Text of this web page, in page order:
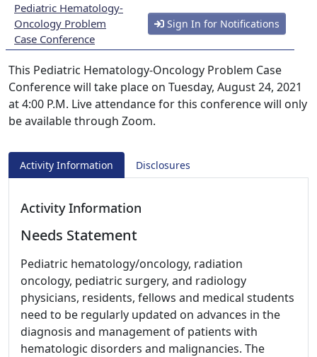
Pediatric Hematology-
Oncology Problem
Case Conference
Sign In for Notifications
This Pediatric Hematology-Oncology Problem Case
Conference will take place on Tuesday, August 24, 2021
at 4:00 P.M. Live attendance for this conference will only
be available through Zoom.
Activity Information Disclosures
Activity Information
Needs Statement
Pediatric hematology/oncology, radiation
oncology, pediatric surgery, and radiology
physicians, residents, fellows and medical students
need to be regularly updated on advances in the
diagnosis and management of patients with
hematologic disorders and malignancies. The